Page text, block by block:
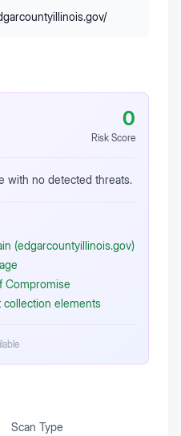
0
Risk Score
with no detected threats.
(edgarcountyillinois.gov)
Compromise
elements
Scan Type